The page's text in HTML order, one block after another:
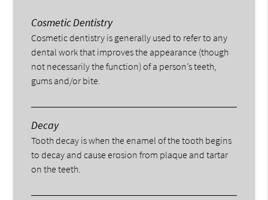
Cosmetic Dentistry
Cosmetic dentistry is generally used to refer to any
dental work that improves the appearance (though
not necessarily the function) of a person’s teeth,
gums and/or bite.
Decay
Tooth decay is when the enamel of the tooth begins
to decay and cause erosion from plaque and tartar
on the teeth.